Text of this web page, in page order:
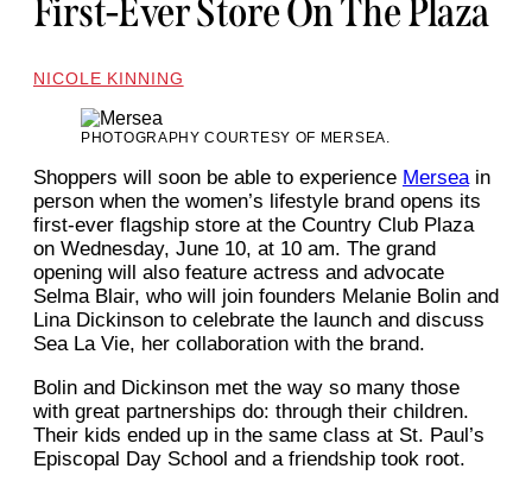
First-Ever Store On The Plaza
NICOLE KINNING
PHOTOGRAPHY COURTESY OF MERSEA.
Shoppers will soon be able to experience Merseain
person when the women’s lifestyle brand opens its
first-ever flagship store at the Country Club Plaza
on Wednesday, June 10, at 10 am. The grand
opening will also feature actress and advocate
Selma Blair, who will join founders Melanie Bolin and
Lina Dickinson to celebrate the launch and discuss
Sea La Vie, her collaboration with the brand.
Bolin and Dickinson met the way so many those
with great partnerships do: through their children.
Their kids ended up in the same class at St. Paul’s
Episcopal Day School and a friendship took root.